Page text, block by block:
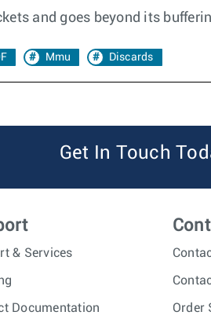
and goes beyond its
Mmu Discards
Get In Touch
& Services
Documentation Order